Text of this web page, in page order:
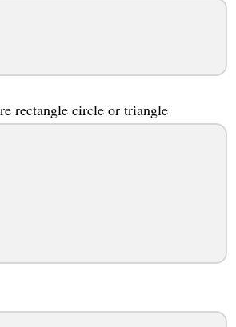
rectangle circle or triangle